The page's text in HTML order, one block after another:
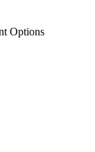
Options